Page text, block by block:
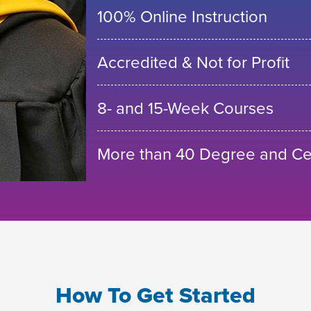
100% Online Instruction
Accredited & Not for Profit
8- and 15-Week Courses
More than 40 Degree and
How To Get Started